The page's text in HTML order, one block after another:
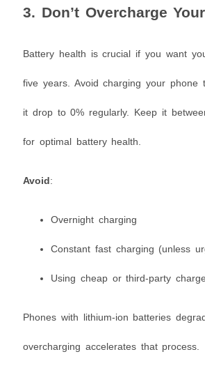
3. Don’t Overcharge
Battery health is crucial if you want
five years. Avoid charging your phone
it drop to 0% regularly. Keep it
for optimal battery health.
Avoid:
Overnight charging
Constant fast charging (unless
Using cheap or third-party
Phones with lithium-ion batteries
overcharging accelerates that process.